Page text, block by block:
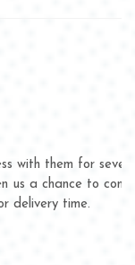
years now and
whether for